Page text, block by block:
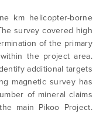
km helicopter-borne
survey covered high
of the primary
the project area.
additional targets
magnetic survey has
of mineral claims
main Pikoo Project.